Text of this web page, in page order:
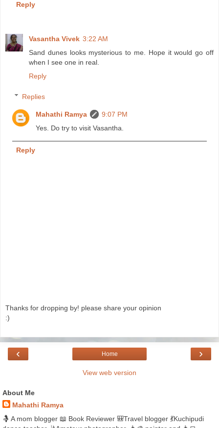
Reply
Vasantha Vivek 3:22 AM
Sand dunes looks mysterious to me. Hope it would go off
when I see one in real.
Reply
Replies
Mahathi Ramya
9:07 PM
Yes. Do try to visit Vasantha.
Reply
Thanks for dropping by! please share your opinion
:)
‹ ›
Home
View web version
About Me
Mahathi Ramya
🤱 A mom blogger 📖 Book Reviewer 🎒Travel blogger 💃Kuchipudi